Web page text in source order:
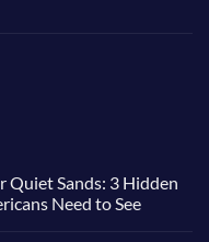
Quiet Sands: 3 Hidden
Need to See